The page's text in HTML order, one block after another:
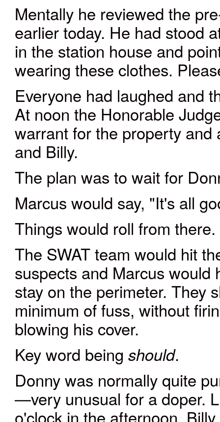
Mentally he reviewed the
earlier today. He had stood
in the station house and
wearing these clothes.
Everyone had laughed and
At noon the Honorable
warrant for the property
and Billy.
The plan was to wait for
Marcus would say, "It's all
Things would roll from there.
The SWAT team would hit
suspects and Marcus would
stay on the perimeter. They
minimum of fuss, without
blowing his cover.
Key word being should.
Donny was normally quite
—very unusual for a doper.
o'clock in the afternoon,